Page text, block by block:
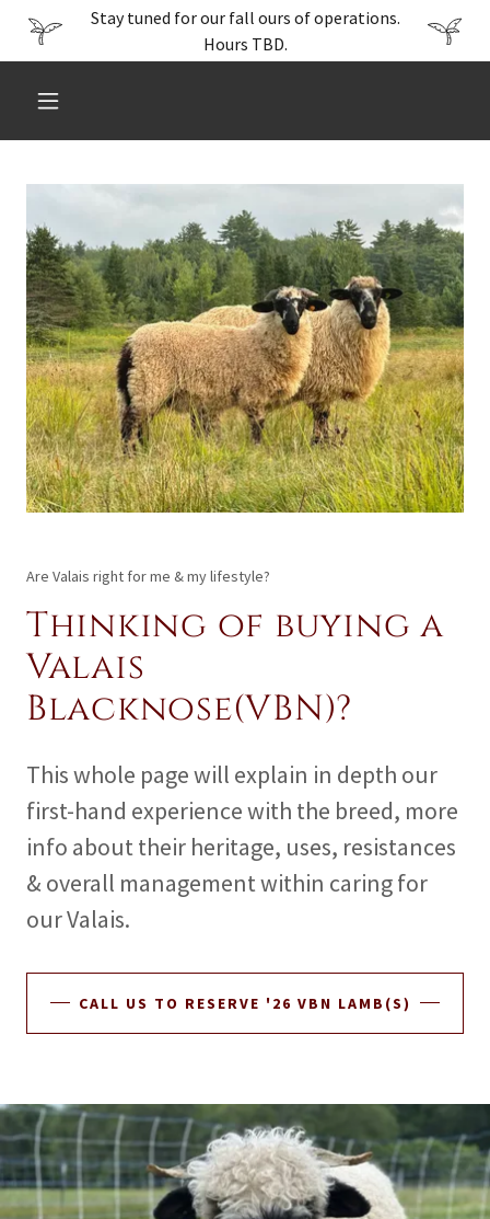
Stay tuned for our fall ours of operations.
Hours TBD.
Are Valais right for me & my lifestyle?
Thinking of buying a
Valais
Blacknose(VBN)?
This whole page will explain in depth our
first-hand experience with the breed, more
info about their heritage, uses, resistances
& overall management within caring for
our Valais.
CALL US TO RESERVE '26 VBN LAMB(S)